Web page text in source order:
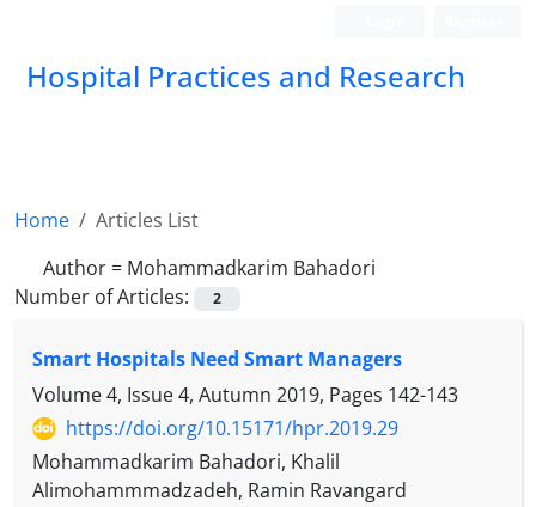
Hospital Practices and Research
Home
Articles List
Author = Mohammadkarim Bahadori
Number of Articles:
2
Smart Hospitals Need Smart Managers
Volume 4, Issue 4, Autumn 2019, Pages 142-143
https://doi.org/10.15171/hpr.2019.29
Mohammadkarim Bahadori, Khalil
Alimohammmadzadeh, Ramin Ravangard